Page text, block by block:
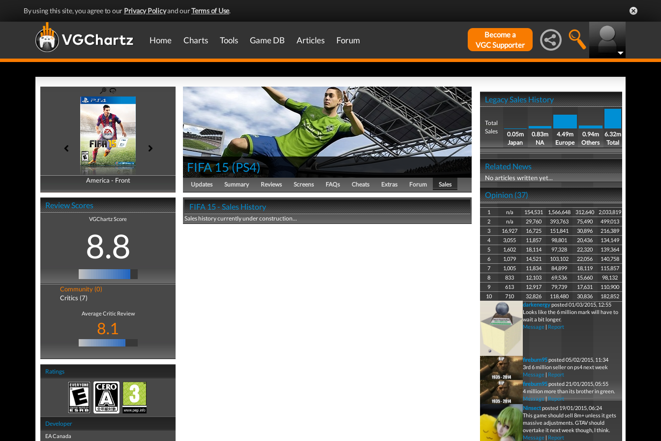
By using this site, you agree to our Privacy Policyand ourTerms of Use.
Home Charts Tools Game DB Articles Forum
Become a
VGC Supporter
America - Front
America - Back
Review Scores
VGChartz Score
8.8
Community (0)
Critics (7)
Average Critic Review
8.1
Ratings
Developer
EA Canada
FIFA 15(PS4)
Updates Summary Reviews Screens FAQs Cheats Extras Forum Sales
FIFA 15 - Sales History
Sales history currently under construction...
Legacy Sales History
Total
Sales
0.05m
Japan
0.83m
NA
4.49m
Europe
0.94m
Others
6.32m
Total
Related News
No articles written yet...
Opinion (37)
1 n/a 154,531 1,566,648 312,640
2,033,819
2
n/a 29,760 393,763 75,490
499,013
3
16,927 16,725 151,841 30,896
216,389
4
3,055 11,857 98,801 20,436
134,149
5
1,602 18,114 97,328 22,320
139,364
6
1,079 14,521 103,102 22,056
140,758
7
1,005 11,834 84,899 18,119
115,857
8
833 12,103 69,536 15,660
98,132
9
613 12,917 79,739 17,631
110,900
10
710 32,826 118,480 30,836
182,852
darkenergyposted 01/03/2015, 12:55
Looks like the 6 million mark will have to
wait a bit longer.
Message| Report
fireburn95posted 05/02/2015, 11:34
3rd 6 million seller on ps4 next week
Message| Report
fireburn95posted 21/01/2015, 05:55
4 million more than its brother in green.
Message|Report
Ninsectposted 19/01/2015, 06:24
This game should sell 8m+ unless it gets
massive adjustments. GTAV should
overtake it next week though, I think.
Message| Report